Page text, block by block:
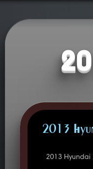
2013
2013 Hyundai